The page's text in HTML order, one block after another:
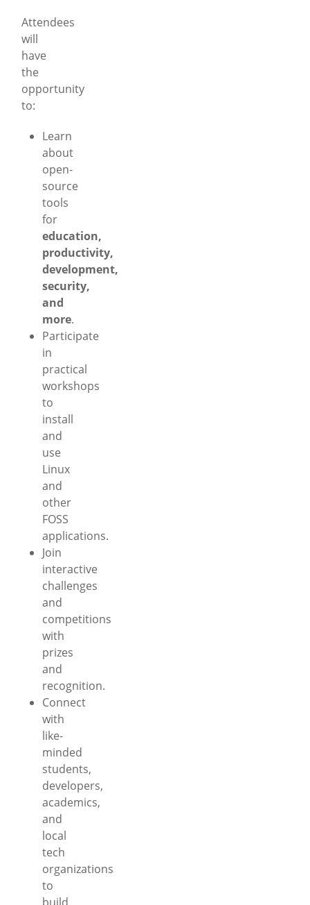
Attendees
will
have
the
opportunity
to:
Learn
about
open-
source
tools
for
education,
productivity,
development,
security,
and
more.
Participate
in
practical
workshops
to
install
and
use
Linux
and
other
FOSS
applications.
Join
interactive
challenges
and
competitions
with
prizes
and
recognition.
Connect
with
like-
minded
students,
developers,
academics,
and
local
tech
organizations
to